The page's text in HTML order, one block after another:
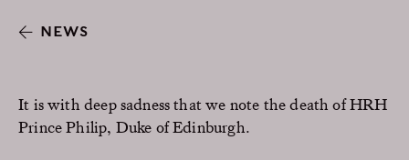
NEWS
It is with deep sadness that we note the death of HRH
Prince Philip, Duke of Edinburgh.